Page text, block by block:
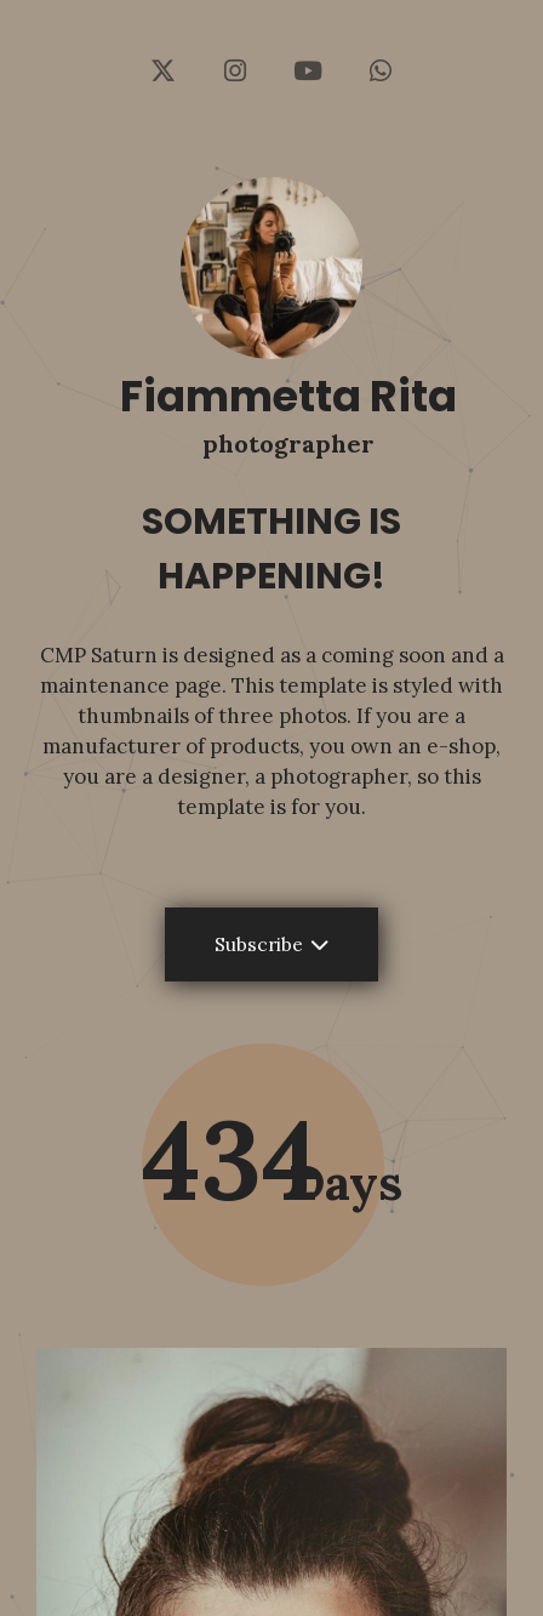
Fiammetta Rita
photographer
SOMETHING IS
HAPPENING!
CMP Saturn is designed as a coming soon and a
maintenance page. This template is styled with
thumbnails of three photos. If you are a
manufacturer of products, you own an e-shop,
you are a designer, a photographer, so this
template is for you.
Subscribe
434Days